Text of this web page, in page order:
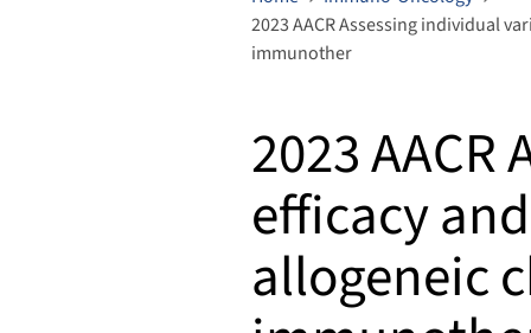
2023 AACR Assessing individual
immunother
2023
efficacy
allogeneic